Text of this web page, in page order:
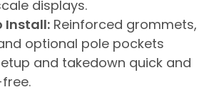
displays.
Install: Reinforced grommets,
optional pole pockets
and takedown quick and